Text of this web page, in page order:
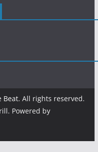
Beat. All rights reserved.
Powered by